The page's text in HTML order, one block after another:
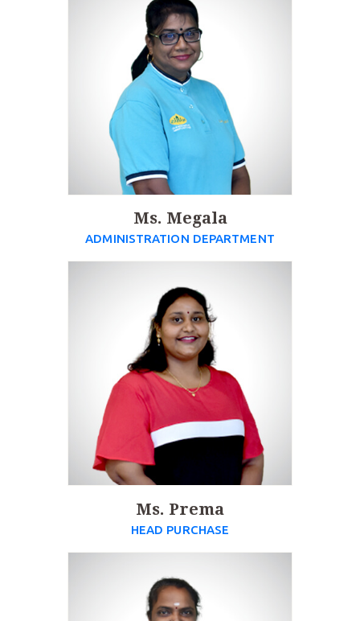
Ms. Megala
ADMINISTRATION DEPARTMENT
Ms. Prema
HEAD PURCHASE